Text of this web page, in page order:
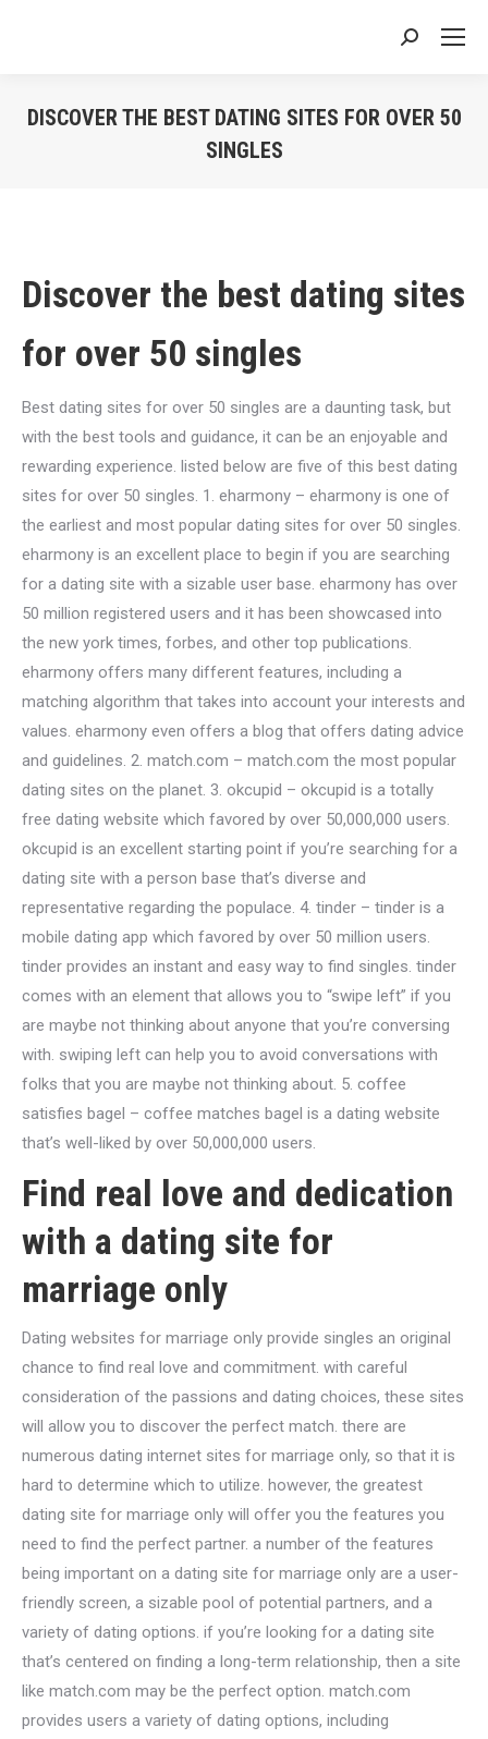
Search:
DISCOVER THE BEST DATING SITES FOR OVER 50
SINGLES
Discover the best dating sites
for over 50 singles
Best dating sites for over 50 singles are a daunting task, but
with the best tools and guidance, it can be an enjoyable and
rewarding experience. listed below are five of this best dating
sites for over 50 singles. 1. eharmony – eharmony is one of
the earliest and most popular dating sites for over 50 singles.
eharmony is an excellent place to begin if you are searching
for a dating site with a sizable user base. eharmony has over
50 million registered users and it has been showcased into
the new york times, forbes, and other top publications.
eharmony offers many different features, including a
matching algorithm that takes into account your interests and
values. eharmony even offers a blog that offers dating advice
and guidelines. 2. match.com – match.com the most popular
dating sites on the planet. 3. okcupid – okcupid is a totally
free dating website which favored by over 50,000,000 users.
okcupid is an excellent starting point if you’re searching for a
dating site with a person base that’s diverse and
representative regarding the populace. 4. tinder – tinder is a
mobile dating app which favored by over 50 million users.
tinder provides an instant and easy way to find singles. tinder
comes with an element that allows you to “swipe left” if you
are maybe not thinking about anyone that you’re conversing
with. swiping left can help you to avoid conversations with
folks that you are maybe not thinking about. 5. coffee
satisfies bagel – coffee matches bagel is a dating website
that’s well-liked by over 50,000,000 users.
Find real love and dedication
with a dating site for
marriage only
Dating websites for marriage only provide singles an original
chance to find real love and commitment. with careful
consideration of the passions and dating choices, these sites
will allow you to discover the perfect match. there are
numerous dating internet sites for marriage only, so that it is
hard to determine which to utilize. however, the greatest
dating site for marriage only will offer you the features you
need to find the perfect partner. a number of the features
being important on a dating site for marriage only are a user-
friendly screen, a sizable pool of potential partners, and a
variety of dating options. if you’re looking for a dating site
that’s centered on finding a long-term relationship, then a site
like match.com may be the perfect option. match.com
provides users a variety of dating options, including